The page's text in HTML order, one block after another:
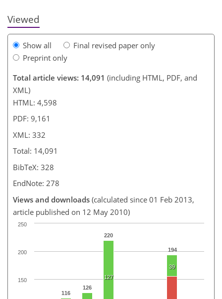
Viewed
Show all
Final revised paper only
Preprint only
Total article views: 14,091 (including HTML, PDF, and
XML)
HTML: 4,598
PDF: 9,161
XML: 332
Total: 14,091
BibTeX: 328
EndNote: 278
Views and downloads (calculated since 01 Feb 2013,
article published on 12 May 2010)
116
126
220
194
127
39
150
200
250